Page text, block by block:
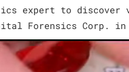
expert to discover
Forensics Corp. in